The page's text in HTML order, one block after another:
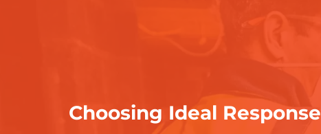
Choosing Ideal Response